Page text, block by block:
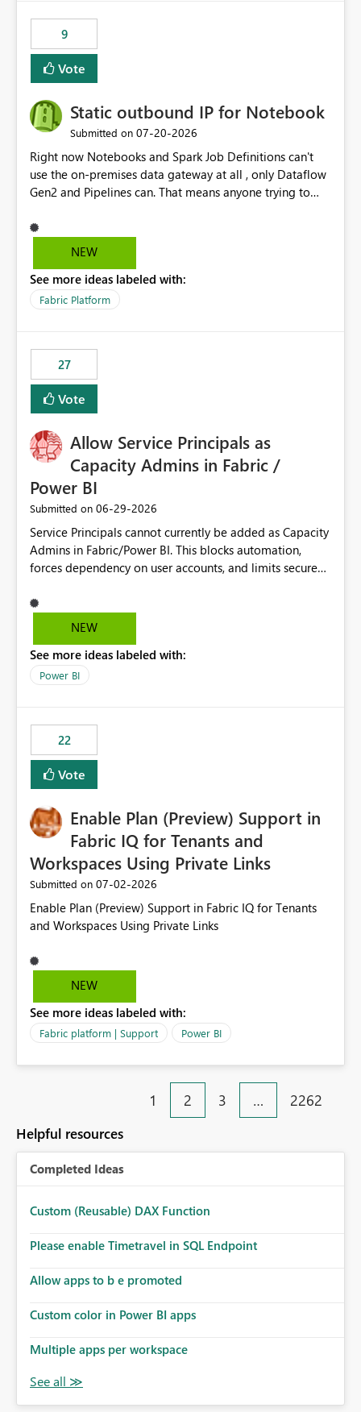
9
Vote
Static outbound IP for Notebook
Submitted on ‎07-20-2026
Right now Notebooks and Spark Job Definitions can't
use the on-premises data gateway at all , only Dataflow
Gen2 and Pipelines can. That means anyone trying to
already have a gateway set up and working fine for
dataflows. I would like for Notebooks and Spark to be
the same way Dataflow Gen2 and Pipelines already do.
This would also solve the static outbound IP problem a
static outbound IP on a notebook.
NEW
See more ideas labeled with:
Fabric Platform
27
Vote
Allow Service Principals as
Capacity Admins in Fabric /
Power BI
Submitted on ‎06-29-2026
Service Principals cannot currently be added as Capacity
Admins in Fabric/Power BI. This blocks automation,
forces dependency on user accounts, and limits secure
Principals (or Managed Identities) as Capacity Admins to
support scalable and secure operations.
NEW
See more ideas labeled with:
Power BI
22
Vote
Enable Plan (Preview) Support in
Fabric IQ for Tenants and
Workspaces Using Private Links
Submitted on ‎07-02-2026
Enable Plan (Preview) Support in Fabric IQ for Tenants
and Workspaces Using Private Links
NEW
See more ideas labeled with:
Fabric platform | Support Power BI
1 2 3 … 2262
Helpful resources
Completed Ideas
Custom (Reusable) DAX Function
Please enable Timetravel in SQL Endpoint
Allow apps to b e promoted
Custom color in Power BI apps
Multiple apps per workspace